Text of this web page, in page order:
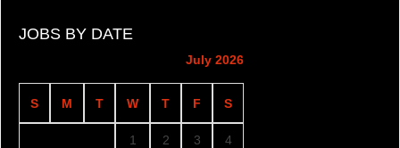
JOBS BY DATE
July 2026
S M T W T F S
1 2 3 4